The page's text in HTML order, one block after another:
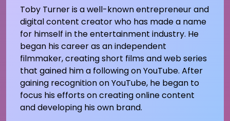
Toby Turner is a well-known entrepreneur and
digital content creator who has made a name
for himself in the entertainment industry. He
began his career as an independent
filmmaker, creating short films and web series
that gained him a following on YouTube. After
gaining recognition on YouTube, he began to
focus his efforts on creating online content
and developing his own brand.